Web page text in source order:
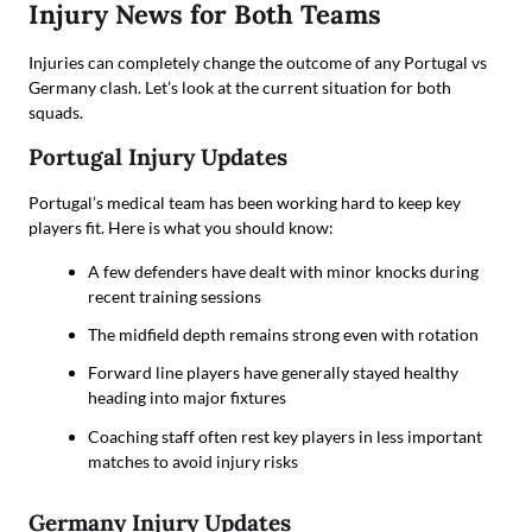
Injury News for Both Teams
Injuries can completely change the outcome of any Portugal vs
Germany clash. Let’s look at the current situation for both
squads.
Portugal Injury Updates
Portugal’s medical team has been working hard to keep key
players fit. Here is what you should know:
A few defenders have dealt with minor knocks during
recent training sessions
The midfield depth remains strong even with rotation
Forward line players have generally stayed healthy
heading into major fixtures
Coaching staff often rest key players in less important
matches to avoid injury risks
Germany Injury Updates